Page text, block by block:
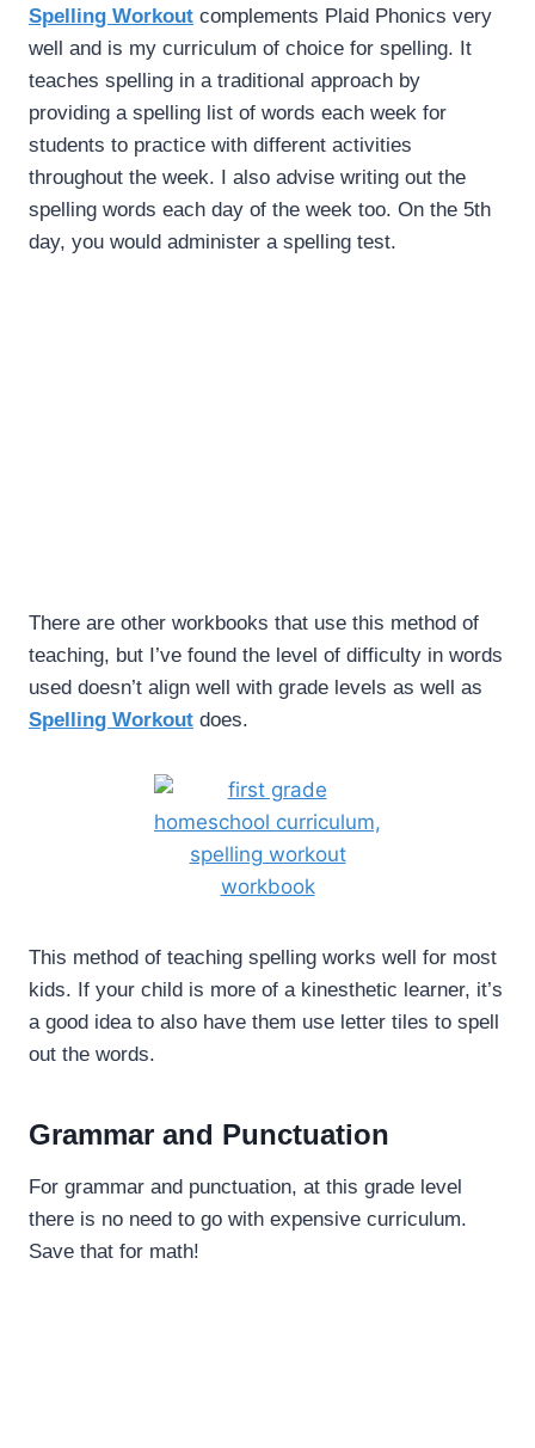
Spelling Workout complements Plaid Phonics very
well and is my curriculum of choice for spelling. It
teaches spelling in a traditional approach by
providing a spelling list of words each week for
students to practice with different activities
throughout the week. I also advise writing out the
spelling words each day of the week too. On the 5th
day, you would administer a spelling test.
There are other workbooks that use this method of
teaching, but I’ve found the level of difficulty in words
used doesn’t align well with grade levels as well as
Spelling Workout does.
This method of teaching spelling works well for most
kids. If your child is more of a kinesthetic learner, it’s
a good idea to also have them use letter tiles to spell
out the words.
Grammar and Punctuation
For grammar and punctuation, at this grade level
there is no need to go with expensive curriculum.
Save that for math!